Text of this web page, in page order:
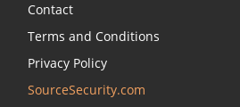
Contact
Terms and Conditions
Privacy Policy
SourceSecurity.com